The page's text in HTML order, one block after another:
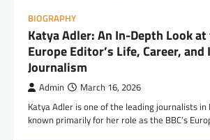
BIOGRAPHY
Katya Adler: An In-Depth Look at
Europe Editor’s Life, Career, and
Journalism
Admin March 16, 2026
Katya Adler is one of the leading journalists in
known primarily for her role as the BBC’s